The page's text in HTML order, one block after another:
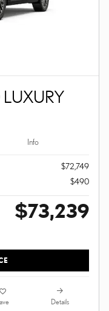
Info
$72,749
$490
$73,239
Details